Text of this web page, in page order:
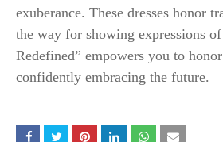
exuberance. These dresses honor
the way for showing expressions
Redefined” empowers you to
confidently embracing the future.